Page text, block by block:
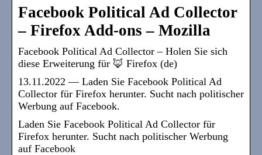
Facebook Political Ad Collector
– Firefox Add-ons – Mozilla
Facebook Political Ad Collector – Holen Sie sich
diese Erweiterung für 🦊 Firefox (de)
13.11.2022 — Laden Sie Facebook Political Ad
Collector für Firefox herunter. Sucht nach politischer
Werbung auf Facebook.
Laden Sie Facebook Political Ad Collector für
Firefox herunter. Sucht nach politischer Werbung
auf Facebook